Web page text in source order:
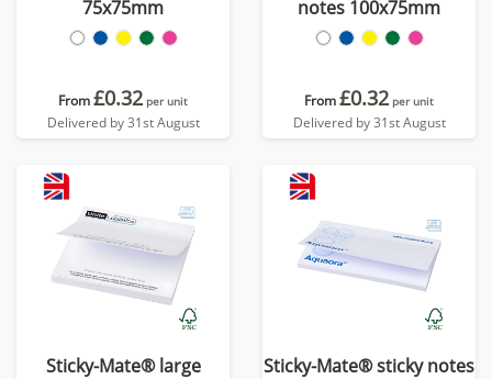
75x75mm
From£0.32 per unit
Delivered by 31st August
notes 100x75mm
From£0.32 per unit
Delivered by 31st August
Sticky-Mate® large
Sticky-Mate® sticky notes